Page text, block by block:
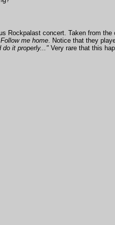
Rockpalast concert. Taken from
Follow me home. Notice that they
do it properly..." Very rare that this